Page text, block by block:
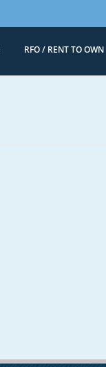
RFO / RENT TO OWN